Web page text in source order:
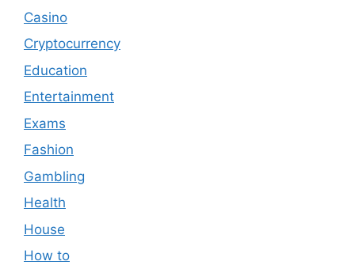
Casino
Cryptocurrency
Education
Entertainment
Exams
Fashion
Gambling
Health
House
How to